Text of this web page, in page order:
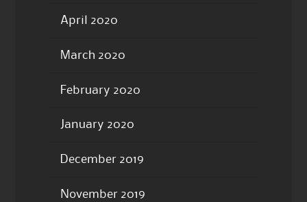
April 2020
March 2020
February 2020
January 2020
December 2019
November 2019